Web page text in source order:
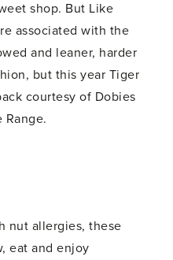
shop. But Like
associated with the
and leaner, harder
but this year Tiger
courtesy of Dobies
Range.
nut allergies, these
eat and enjoy